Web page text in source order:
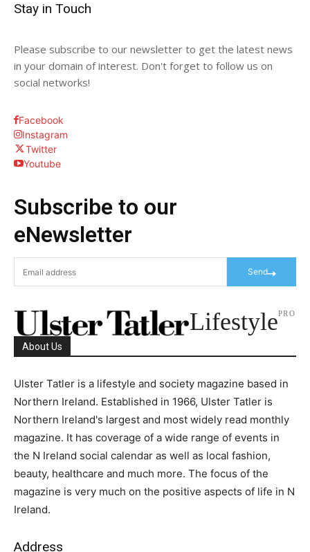
Stay in Touch
Please subscribe to our newsletter to get the latest news
in your domain of interest. Don't forget to follow us on
social networks!
Facebook
Instagram
Twitter
Youtube
Subscribe to our
eNewsletter
Send
LifestylePRO
About Us
Ulster Tatler is a lifestyle and society magazine based in
Northern Ireland. Established in 1966, Ulster Tatler is
Northern Ireland's largest and most widely read monthly
magazine. It has coverage of a wide range of events in
the N Ireland social calendar as well as local fashion,
beauty, healthcare and much more. The focus of the
magazine is very much on the positive aspects of life in N
Ireland.
Address